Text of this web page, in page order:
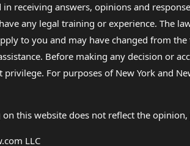
receiving answers, opinions and
any legal training or experience. The
to you and may have changed from
Before making any decision or
For purposes of New York and
on this website does not reflect the
LLC